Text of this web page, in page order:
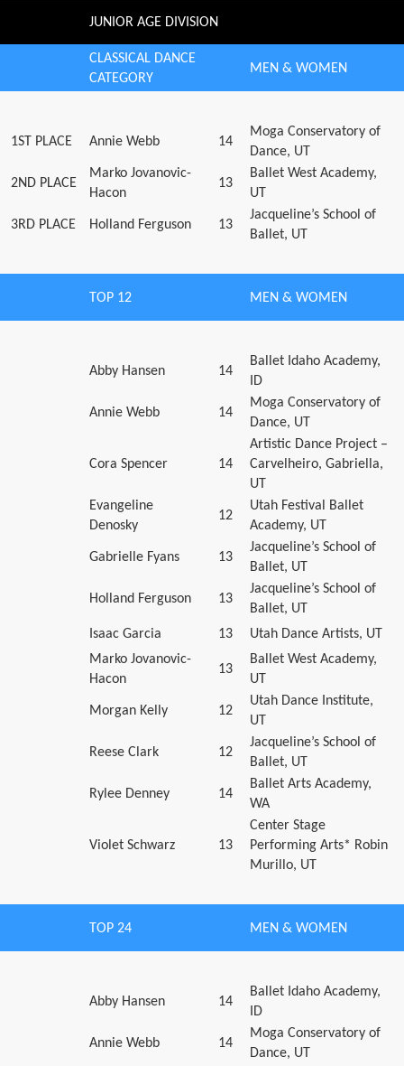
JUNIOR AGE DIVISION
CLASSICAL DANCE
CATEGORY
MEN & WOMEN
1ST PLACE Annie Webb 14
Moga Conservatory of
Dance, UT
2ND PLACE
Marko Jovanovic-
Hacon
13
Ballet West Academy,
UT
3RD PLACE Holland Ferguson 13
Jacqueline’s School of
Ballet, UT
TOP 12 MEN & WOMEN
Abby Hansen 14
Ballet Idaho Academy,
ID
Annie Webb 14
Moga Conservatory of
Dance, UT
Cora Spencer 14
Artistic Dance Project –
Carvelheiro, Gabriella,
UT
Evangeline
Denosky
12
Utah Festival Ballet
Academy, UT
Gabrielle Fyans 13
Jacqueline’s School of
Ballet, UT
Holland Ferguson 13
Jacqueline’s School of
Ballet, UT
Isaac Garcia
13
Utah Dance Artists, UT
Marko Jovanovic-
Hacon
13
Ballet West Academy,
UT
Morgan Kelly 12
Utah Dance Institute,
UT
Reese Clark 12
Jacqueline’s School of
Ballet, UT
Rylee Denney 14
Ballet Arts Academy,
WA
Violet Schwarz 13
Center Stage
Performing Arts* Robin
Murillo, UT
TOP 24 MEN & WOMEN
Abby Hansen 14
Ballet Idaho Academy,
ID
Annie Webb 14
Moga Conservatory of
Dance, UT